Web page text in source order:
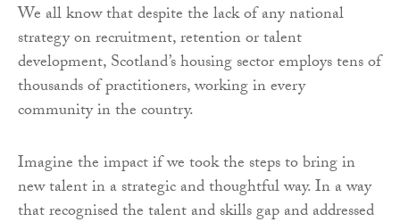
We all know that despite the lack of any national
strategy on recruitment, retention or talent
development, Scotland’s housing sector employs tens of
thousands of practitioners, working in every
community in the country.
Imagine the impact if we took the steps to bring in
new talent in a strategic and thoughtful way. In a way
that recognised the talent and skills gap and addressed